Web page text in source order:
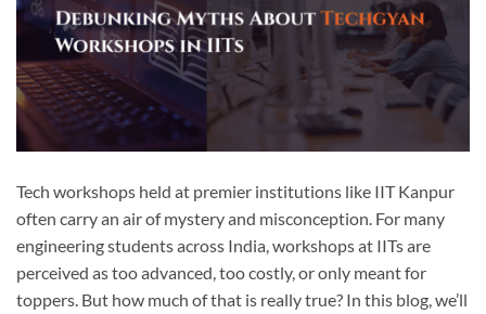
Tech workshops held at premier institutions like IIT Kanpur
often carry an air of mystery and misconception. For many
engineering students across India, workshops at IITs are
perceived as too advanced, too costly, or only meant for
toppers. But how much of that is really true? In this blog, we’ll